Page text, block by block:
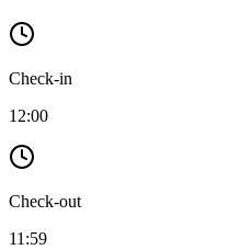
Check-in
12:00
Check-out
11:59